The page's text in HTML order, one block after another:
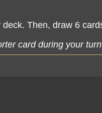
Then, draw 6
card during your